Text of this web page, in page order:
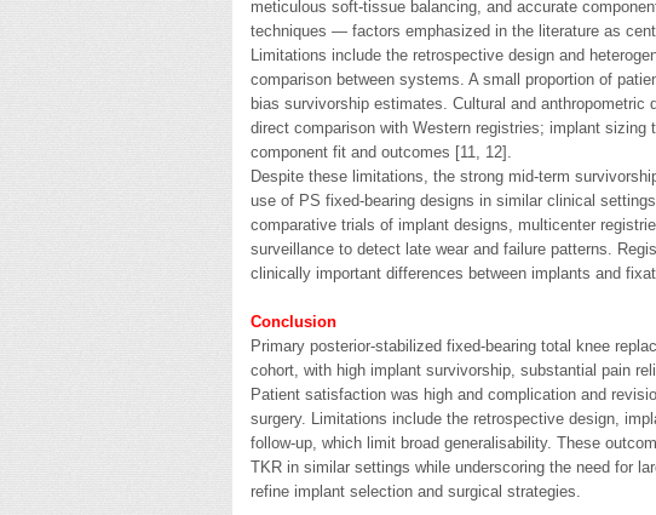
meticulous soft-tissue balancing, and accurate
techniques — factors emphasized in the literature as
Limitations include the retrospective design and
comparison between systems. A small proportion of
bias survivorship estimates. Cultural and
direct comparison with Western registries; implant sizing
component fit and outcomes [11, 12].
Despite these limitations, the strong mid-term
use of PS fixed-bearing designs in similar clinical
comparative trials of implant designs, multicenter
surveillance to detect late wear and failure patterns.
clinically important differences between implants and
Conclusion
Primary posterior-stabilized fixed-bearing total knee
cohort, with high implant survivorship, substantial pain
Patient satisfaction was high and complication and
surgery. Limitations include the retrospective design,
follow-up, which limit broad generalisability. These
TKR in similar settings while underscoring the need for
refine implant selection and surgical strategies.